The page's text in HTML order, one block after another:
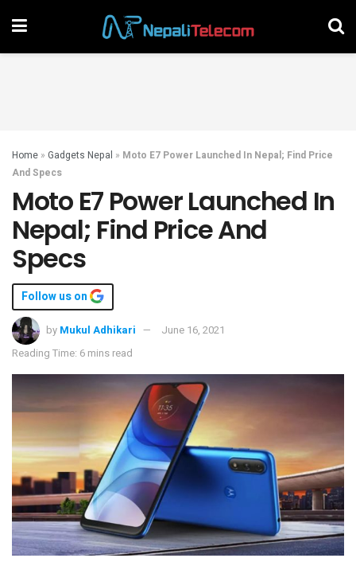
Home » Gadgets Nepal » Moto E7 Power Launched In Nepal; Find Price
And Specs
Moto E7 Power Launched In
Nepal; Find Price And
Specs
Follow us on
by Mukul Adhikari
June 16, 2021
Reading Time: 6 mins read